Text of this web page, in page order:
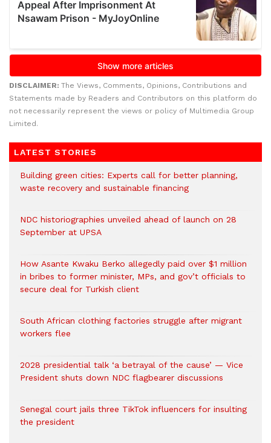
DISCLAIMER: The Views, Comments, Opinions, Contributions and
Statements made by Readers and Contributors on this platform do
not necessarily represent the views or policy of Multimedia Group
Limited.
LATEST STORIES
Building green cities: Experts call for better planning,
waste recovery and sustainable financing
NDC historiographies unveiled ahead of launch on 28
September at UPSA
How Asante Kwaku Berko allegedly paid over $1 million
in bribes to former minister, MPs, and gov’t officials to
secure deal for Turkish client
South African clothing factories struggle after migrant
workers flee
2028 presidential talk ‘a betrayal of the cause’ — Vice
President shuts down NDC flagbearer discussions
Senegal court jails three TikTok influencers for insulting
the president